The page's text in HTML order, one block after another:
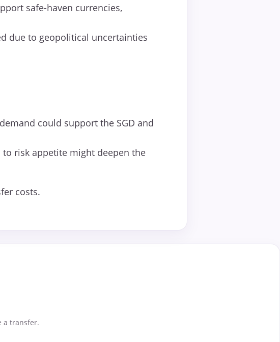
safe-haven currencies,
due to geopolitical uncertainties
could support the SGD and
risk appetite might deepen the
costs.
a transfer.